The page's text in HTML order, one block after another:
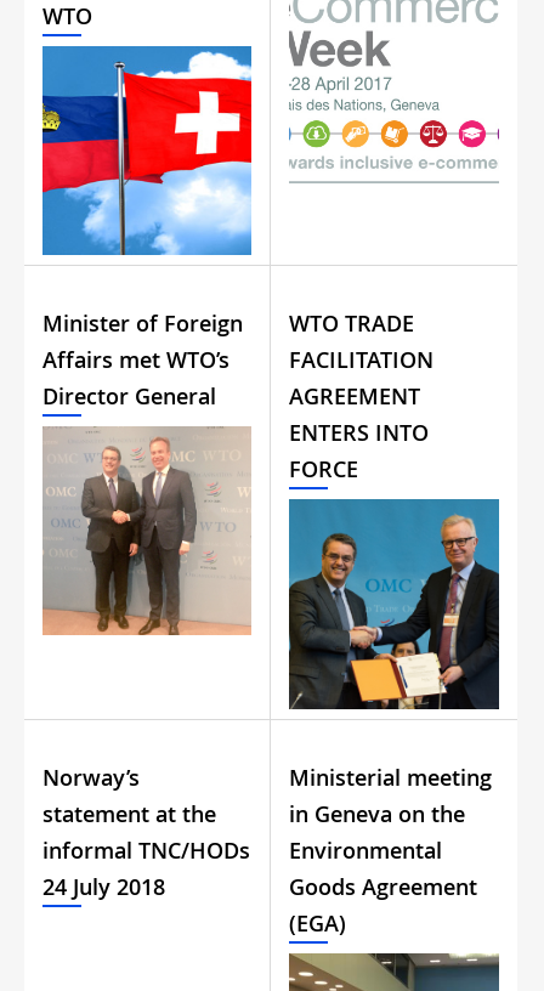
WTO
Minister of Foreign
Affairs met WTO’s
Director General
WTO TRADE
FACILITATION
AGREEMENT
ENTERS INTO
FORCE
Norway’s
statement at the
informal TNC/HODs
24 July 2018
Ministerial meeting
in Geneva on the
Environmental
Goods Agreement
(EGA)